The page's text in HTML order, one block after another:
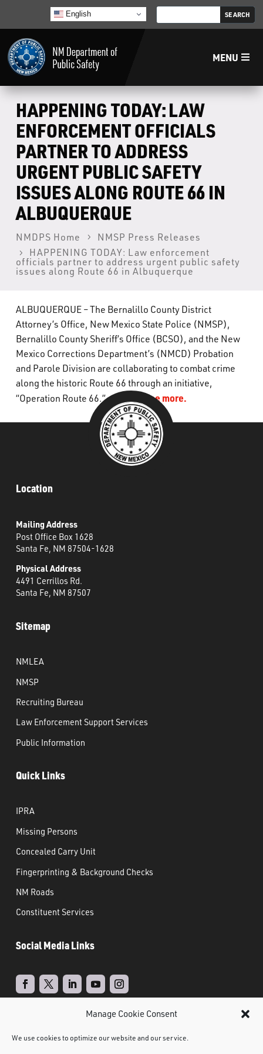
Manage Cookie Consent
We use cookies to optimize our website and our service.
English
MENU
Home
LECB
NMLEA
NMSP
Law Enforcement Support Services
What’s Happening
Careers
HAPPENING TODAY: LAW
ENFORCEMENT OFFICIALS
PARTNER TO ADDRESS
URGENT PUBLIC SAFETY
ISSUES ALONG ROUTE 66 IN
ALBUQUERQUE
NMDPS Home
NMSP Press Releases
HAPPENING TODAY: Law enforcement
officials partner to address urgent public safety
issues along Route 66 in Albuquerque
ALBUQUERQUE – The Bernalillo County District
Attorney’s Office, New Mexico State Police (NMSP),
Bernalillo County Sheriff’s Office (BCSO), and the New
Mexico Corrections Department’s (NMCD) Probation
and Parole Division are collaborating to combat crime
along the historic Route 66 through an initiative,
“Operation Route 66.”Click to see more.
Location
Mailing Address
Post Office Box 1628
Santa Fe, NM 87504-1628
Physical Address
4491 Cerrillos Rd.
Santa Fe, NM 87507
Sitemap
NMLEA
NMSP
Recruiting Bureau
Law Enforcement Support Services
Public Information
Quick Links
IPRA
Missing Persons
Concealed Carry Unit
Fingerprinting & Background Checks
NM Roads
Constituent Services
Social Media Links
Design&Document Management